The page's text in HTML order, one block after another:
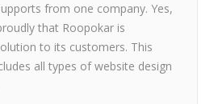
from one company. Yes,
that Roopokar is
to its customers. This
all types of website design